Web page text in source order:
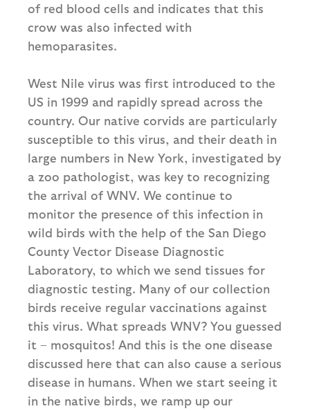
of red blood cells and indicates that this
crow was also infected with
hemoparasites.
West Nile virus was first introduced to the
US in 1999 and rapidly spread across the
country. Our native corvids are particularly
susceptible to this virus, and their death in
large numbers in New York, investigated by
a zoo pathologist, was key to recognizing
the arrival of WNV. We continue to
monitor the presence of this infection in
wild birds with the help of the San Diego
County Vector Disease Diagnostic
Laboratory, to which we send tissues for
diagnostic testing. Many of our collection
birds receive regular vaccinations against
this virus. What spreads WNV? You guessed
it – mosquitos! And this is the one disease
discussed here that can also cause a serious
disease in humans. When we start seeing it
in the native birds, we ramp up our